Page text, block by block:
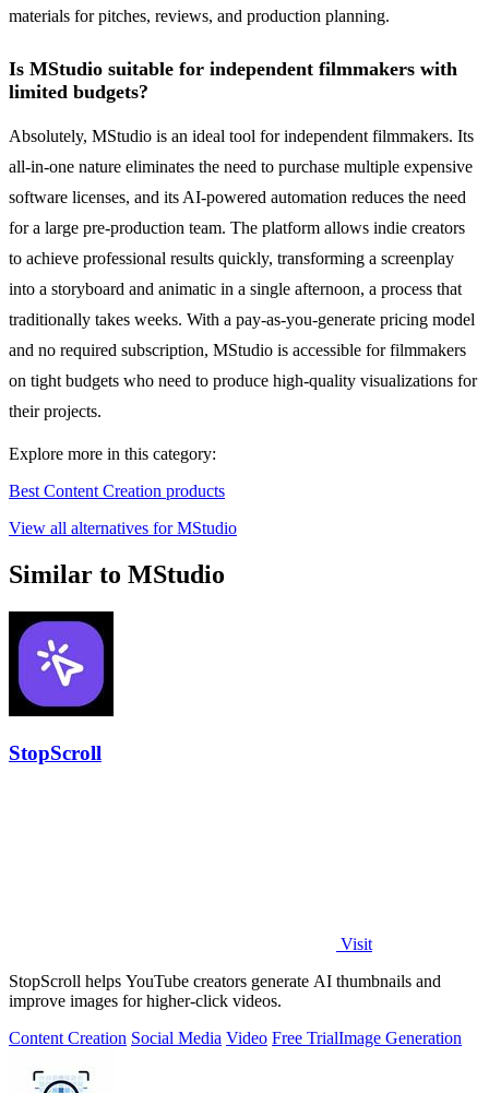
materials for pitches, reviews, and production planning.
Is MStudio suitable for independent filmmakers with
limited budgets?
Absolutely, MStudio is an ideal tool for independent filmmakers. Its
all-in-one nature eliminates the need to purchase multiple expensive
software licenses, and its AI-powered automation reduces the need
for a large pre-production team. The platform allows indie creators
to achieve professional results quickly, transforming a screenplay
into a storyboard and animatic in a single afternoon, a process that
traditionally takes weeks. With a pay-as-you-generate pricing model
and no required subscription, MStudio is accessible for filmmakers
on tight budgets who need to produce high-quality visualizations for
their projects.
Explore more in this category:
Best Content Creation products
View all alternatives for MStudio
Similar to MStudio
StopScroll
Visit
StopScroll helps YouTube creators generate AI thumbnails and
improve images for higher-click videos.
Content Creation Social Media Video Free TrialImage Generation